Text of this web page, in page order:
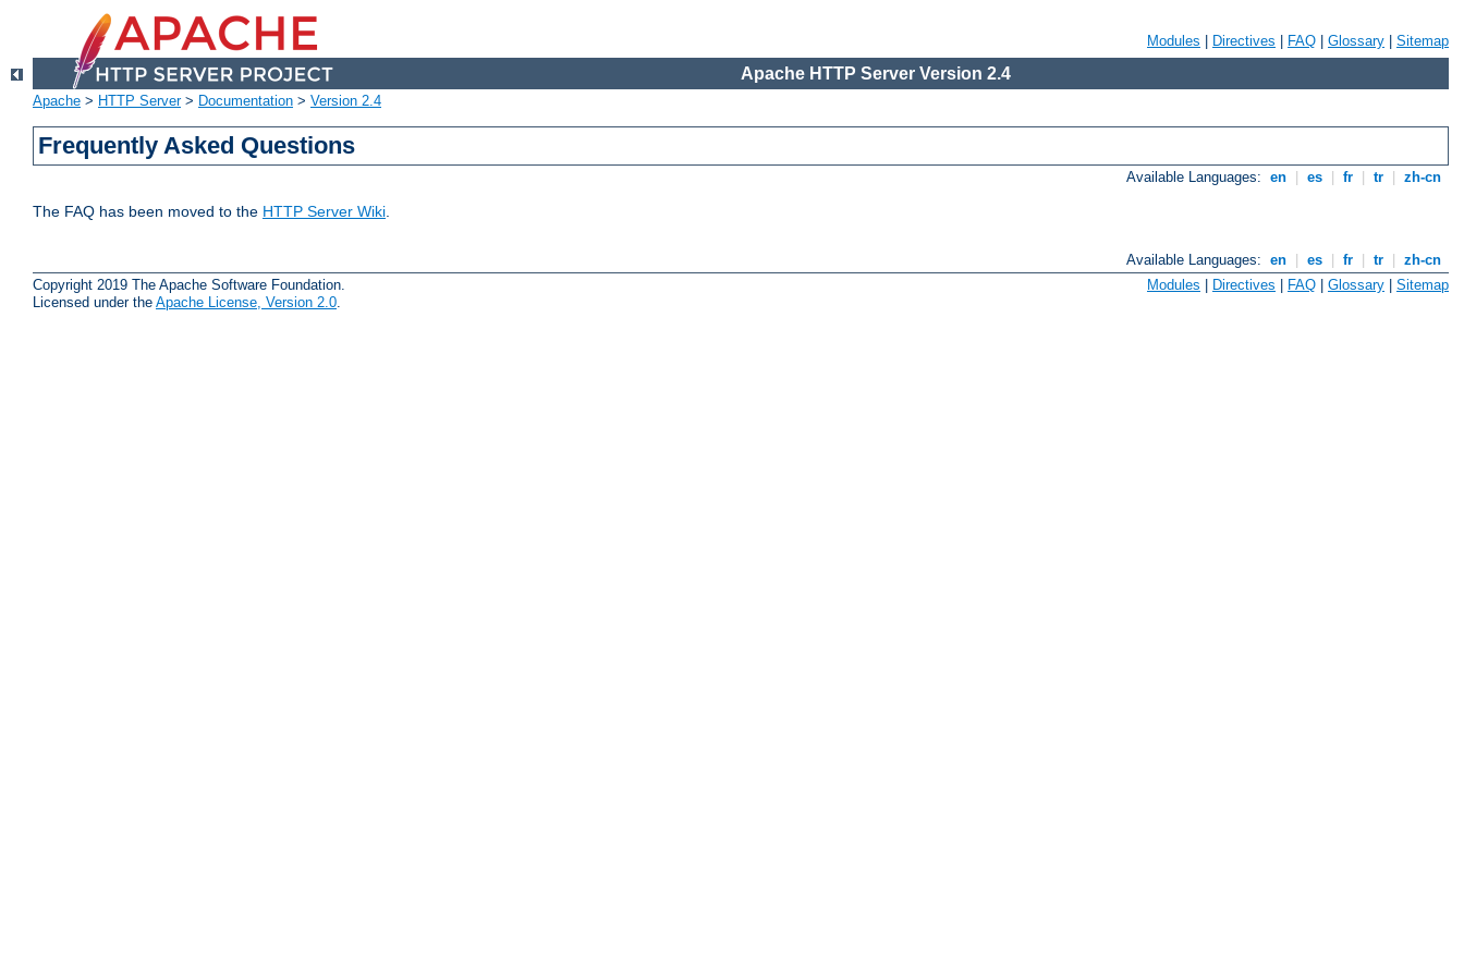
Modules Directives FAQ Glossary Sitemap
Apache HTTP Server Version 2.4
Apache > HTTP Server> Documentation > Version 2.4
Frequently Asked Questions
Available Languages: en es fr tr zh-cn
The FAQ has been moved to the HTTP Server Wiki.
Available Languages: en es fr tr
zh-cn
Copyright 2019 The Apache Software Foundation.
Licensed under the Apache License, Version 2.0
Modules | Directives | FAQ | Glossary | Sitemap